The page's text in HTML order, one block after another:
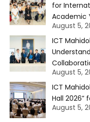
for
Academic
August 5,
ICT
August 5,
ICT
Hall 2026”
August 5,